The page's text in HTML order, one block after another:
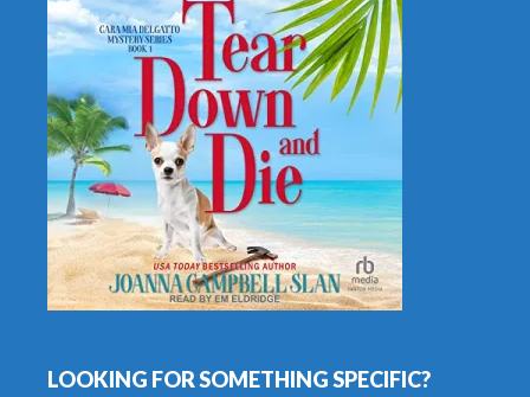
LOOKING FOR SOMETHING SPECIFIC?